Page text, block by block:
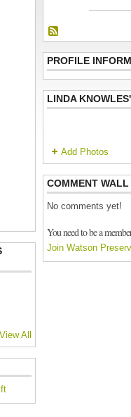
View All
PROFILE
LINDA
Add Photos
COMMENT WALL
No comments yet!
You need to be a
Join Watson